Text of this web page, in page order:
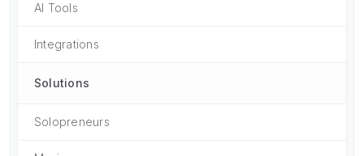
AI Tools
Integrations
Solutions
Solopreneurs